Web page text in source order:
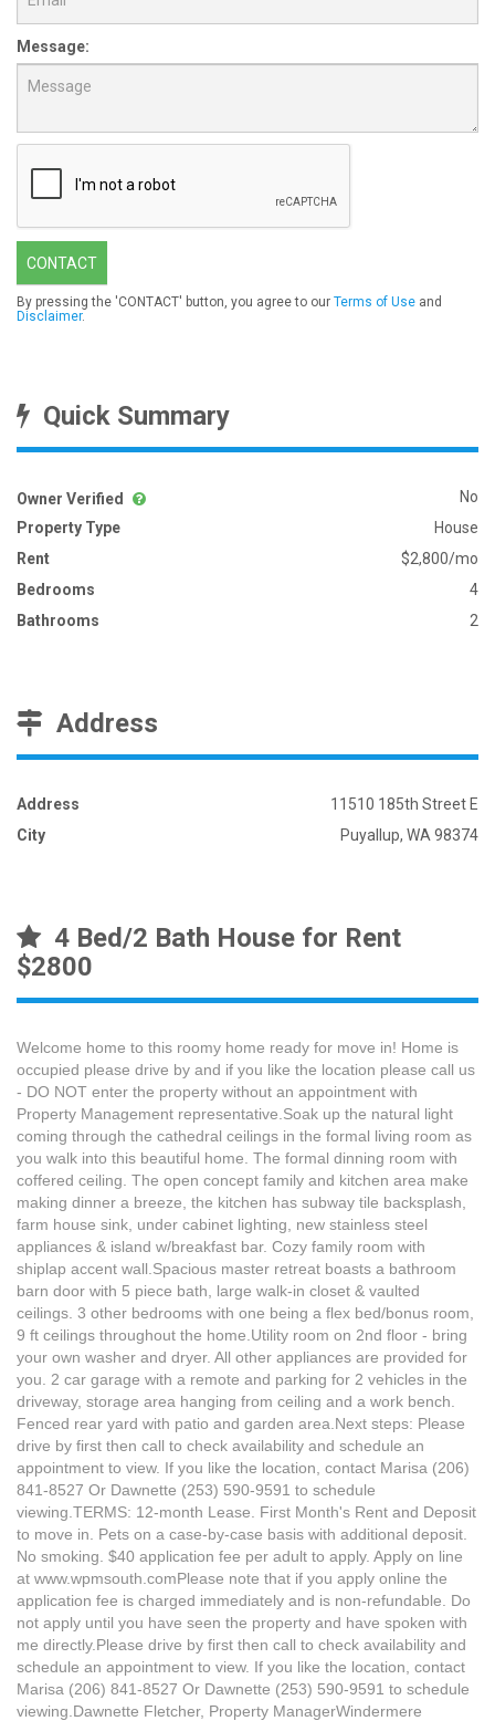
Message:
CONTACT
By pressing the 'CONTACT' button, you agree to our Terms of Use and
Disclaimer.
Quick Summary
Owner Verified
No
Property Type
House
Rent
$2,800/mo
Bedrooms
4
Bathrooms
2
Address
Address
11510 185th Street E
City
Puyallup, WA 98374
4 Bed/2 Bath House for Rent
$2800
Welcome home to this roomy home ready for move in! Home is
occupied please drive by and if you like the location please call us
- DO NOT enter the property without an appointment with
Property Management representative.Soak up the natural light
coming through the cathedral ceilings in the formal living room as
you walk into this beautiful home. The formal dinning room with
coffered ceiling. The open concept family and kitchen area make
making dinner a breeze, the kitchen has subway tile backsplash,
farm house sink, under cabinet lighting, new stainless steel
appliances & island w/breakfast bar. Cozy family room with
shiplap accent wall.Spacious master retreat boasts a bathroom
barn door with 5 piece bath, large walk-in closet & vaulted
ceilings. 3 other bedrooms with one being a flex bed/bonus room,
9 ft ceilings throughout the home.Utility room on 2nd floor - bring
your own washer and dryer. All other appliances are provided for
you. 2 car garage with a remote and parking for 2 vehicles in the
driveway, storage area hanging from ceiling and a work bench.
Fenced rear yard with patio and garden area.Next steps: Please
drive by first then call to check availability and schedule an
appointment to view. If you like the location, contact Marisa (206)
841-8527 Or Dawnette (253) 590-9591 to schedule
viewing.TERMS: 12-month Lease. First Month's Rent and Deposit
to move in. Pets on a case-by-case basis with additional deposit.
No smoking. $40 application fee per adult to apply. Apply on line
at www.wpmsouth.comPlease note that if you apply online the
application fee is charged immediately and is non-refundable. Do
not apply until you have seen the property and have spoken with
me directly.Please drive by first then call to check availability and
schedule an appointment to view. If you like the location, contact
Marisa (206) 841-8527 Or Dawnette (253) 590-9591 to schedule
viewing.Dawnette Fletcher, Property ManagerWindermere